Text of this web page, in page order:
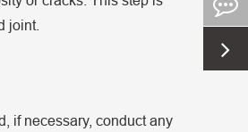
joint.
if necessary, conduct any